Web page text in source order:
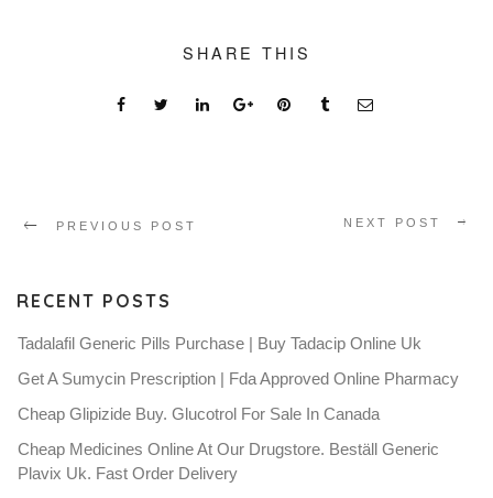
SHARE THIS
PREVIOUS POST NEXT POST
RECENT POSTS
Tadalafil Generic Pills Purchase | Buy Tadacip Online Uk
Get A Sumycin Prescription | Fda Approved Online Pharmacy
Cheap Glipizide Buy. Glucotrol For Sale In Canada
Cheap Medicines Online At Our Drugstore. Beställ Generic
Plavix Uk. Fast Order Delivery